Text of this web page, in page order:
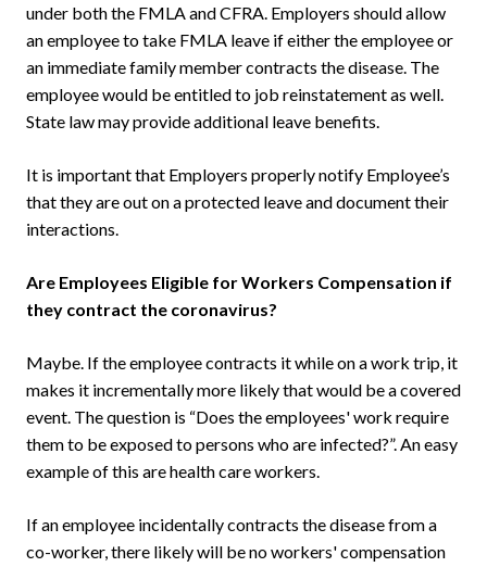
under both the FMLA and CFRA. Employers should allow
an employee to take FMLA leave if either the employee or
an immediate family member contracts the disease. The
employee would be entitled to job reinstatement as well.
State law may provide additional leave benefits.
It is important that Employers properly notify Employee’s
that they are out on a protected leave and document their
interactions.
Are Employees Eligible for Workers Compensation if
they contract the coronavirus?
Maybe. If the employee contracts it while on a work trip, it
makes it incrementally more likely that would be a covered
event. The question is “Does the employees' work require
them to be exposed to persons who are infected?”. An easy
example of this are health care workers.
If an employee incidentally contracts the disease from a
co-worker, there likely will be no workers' compensation